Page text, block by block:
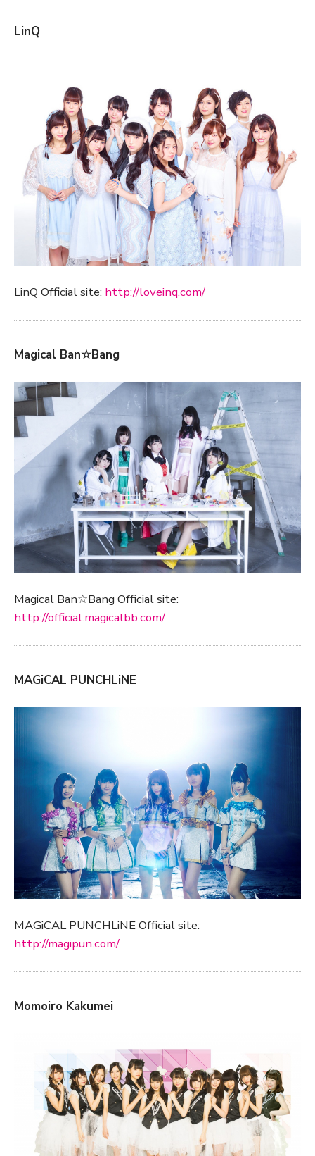
LinQ
LinQ Official site: http://loveinq.com/
Magical Ban☆Bang
Magical Ban☆Bang Official site:
http://official.magicalbb.com/
MAGiCAL PUNCHLiNE
MAGiCAL PUNCHLiNE Official site:
http://magipun.com/
Momoiro Kakumei